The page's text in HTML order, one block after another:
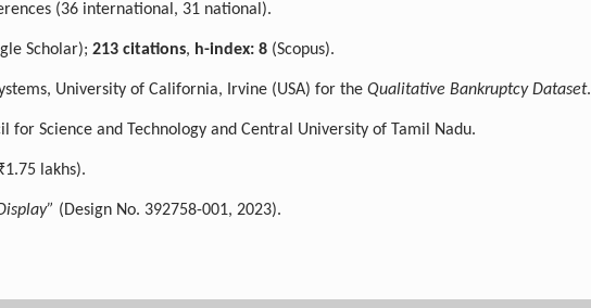
(36 international, 31 national).
Scholar); 213 citations, h-index: 8 (Scopus).
University of California, Irvine (USA) for the Qualitative Bankruptcy Dataset.
Science and Technology and Central University of Tamil Nadu.
lakhs).
(Design No. 392758-001, 2023).